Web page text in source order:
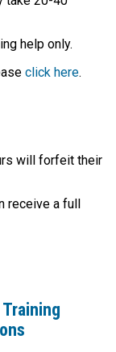
help only.
click here.
will forfeit their
receive a full